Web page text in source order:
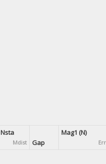
Nsta
Mdist Gap
Mag1 (N)
Err